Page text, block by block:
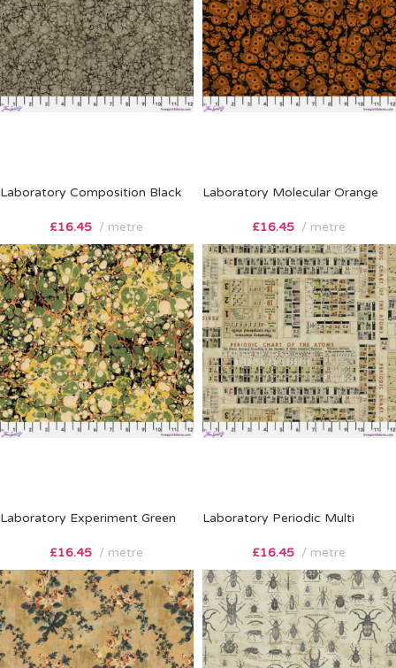
Laboratory Composition Black
£16.45 metre
Laboratory Molecular Orange
£16.45 metre
Laboratory Experiment Green
£16.45 metre
Laboratory Periodic Multi
£16.45 metre